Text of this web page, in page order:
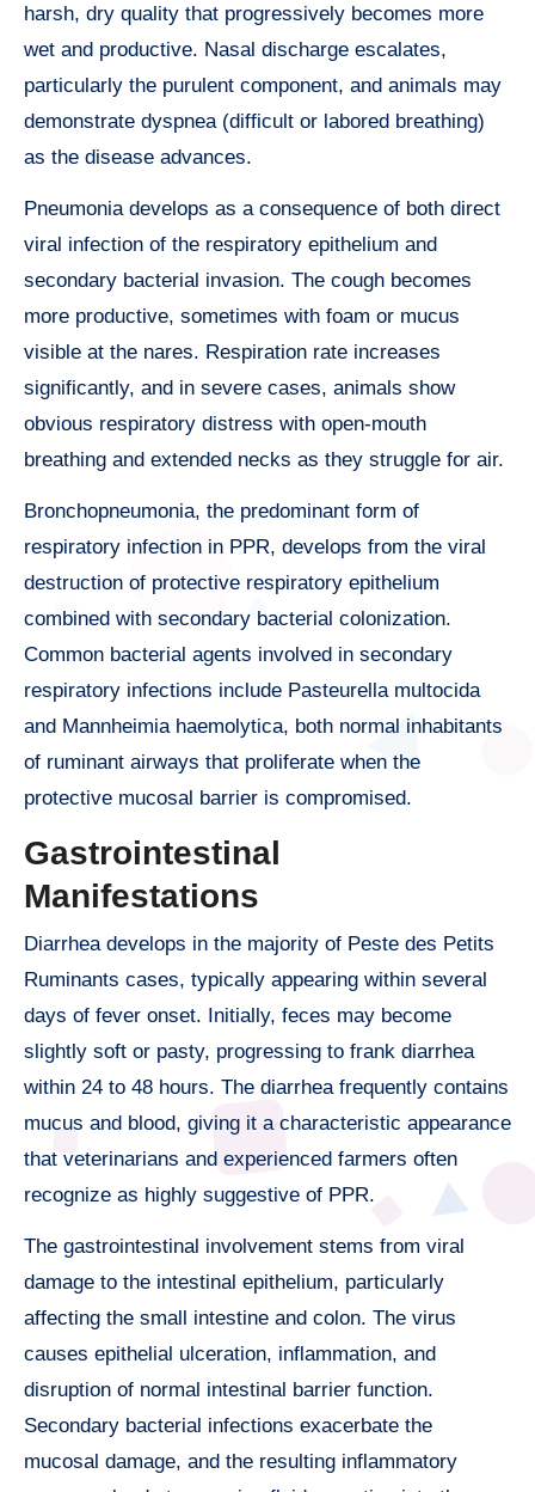
harsh, dry quality that progressively becomes more
wet and productive. Nasal discharge escalates,
particularly the purulent component, and animals may
demonstrate dyspnea (difficult or labored breathing)
as the disease advances.
Pneumonia develops as a consequence of both direct
viral infection of the respiratory epithelium and
secondary bacterial invasion. The cough becomes
more productive, sometimes with foam or mucus
visible at the nares. Respiration rate increases
significantly, and in severe cases, animals show
obvious respiratory distress with open-mouth
breathing and extended necks as they struggle for air.
Bronchopneumonia, the predominant form of
respiratory infection in PPR, develops from the viral
destruction of protective respiratory epithelium
combined with secondary bacterial colonization.
Common bacterial agents involved in secondary
respiratory infections include Pasteurella multocida
and Mannheimia haemolytica, both normal inhabitants
of ruminant airways that proliferate when the
protective mucosal barrier is compromised.
Gastrointestinal
Manifestations
Diarrhea develops in the majority of Peste des Petits
Ruminants cases, typically appearing within several
days of fever onset. Initially, feces may become
slightly soft or pasty, progressing to frank diarrhea
within 24 to 48 hours. The diarrhea frequently contains
mucus and blood, giving it a characteristic appearance
that veterinarians and experienced farmers often
recognize as highly suggestive of PPR.
The gastrointestinal involvement stems from viral
damage to the intestinal epithelium, particularly
affecting the small intestine and colon. The virus
causes epithelial ulceration, inflammation, and
disruption of normal intestinal barrier function.
Secondary bacterial infections exacerbate the
mucosal damage, and the resulting inflammatory